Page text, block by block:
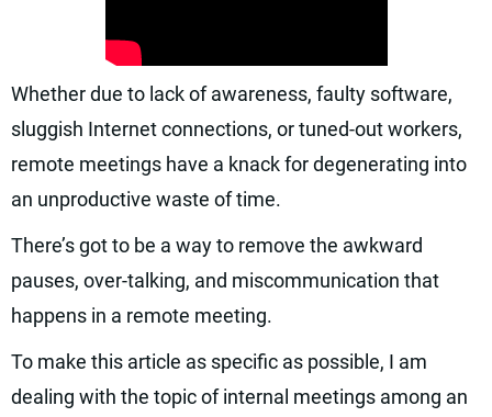
Whether due to lack of awareness, faulty software,
sluggish Internet connections, or tuned-out workers,
remote meetings have a knack for degenerating into
an unproductive waste of time.
There’s got to be a way to remove the awkward
pauses, over-talking, and miscommunication that
happens in a remote meeting.
To make this article as specific as possible, I am
dealing with the topic of internal meetings among an